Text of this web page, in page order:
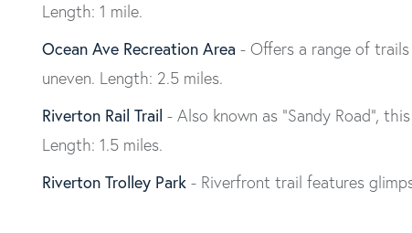
Length: 1 mile.
Ocean Ave Recreation Area - Offers a range of
uneven. Length: 2.5 miles.
Riverton Rail Trail - Also known as “Sandy Road”,
Length: 1.5 miles.
Riverton Trolley Park - Riverfront trail features